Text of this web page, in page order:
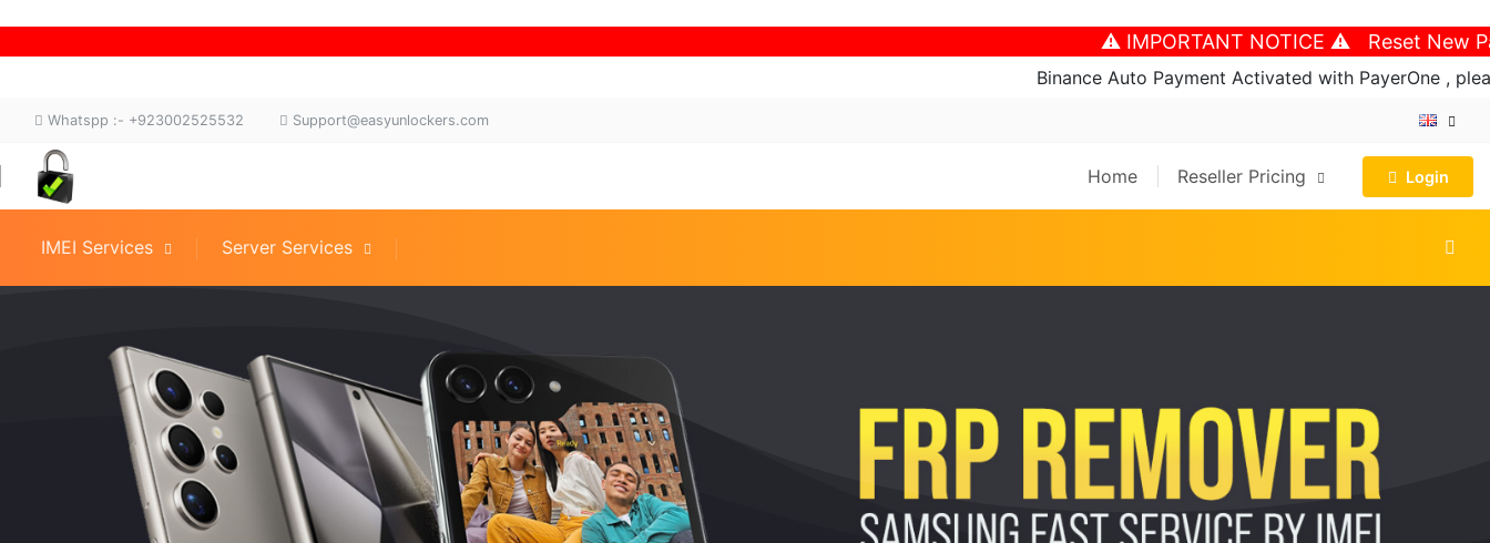
⚠️ IMPORTANT NOTICE ⚠️ Reset New
Binance Auto Payment Activated with PayerOne ,
Whatspp :- +923002525532 Support@easyunlockers.com
Home Reseller Pricing Login
IMEI Services Server Services